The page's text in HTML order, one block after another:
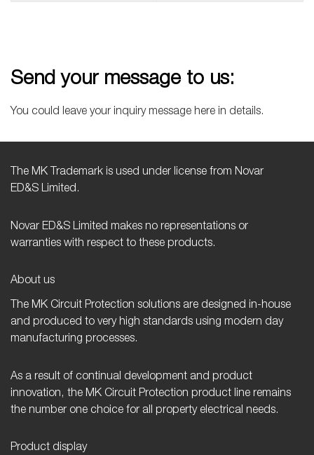
Send your message to us:
You could leave your inquiry message here in details.
The MK Trademark is used under license from Novar
ED&S Limited.
Novar ED&S Limited makes no representations or
warranties with respect to these products.
About us
The MK Circuit Protection solutions are designed in-house
and produced to very high standards using modern day
manufacturing processes.
As a result of continual development and product
innovation, the MK Circuit Protection product line remains
the number one choice for all property electrical needs.
Product display